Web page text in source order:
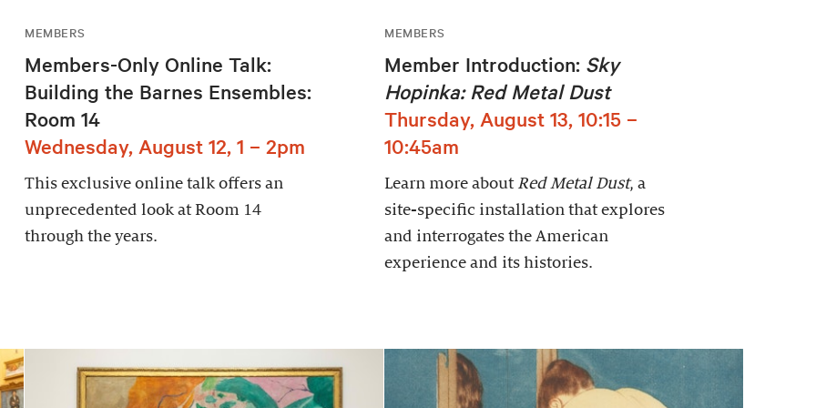
MEMBERS
Members-Only Online Talk:
Building the Barnes Ensembles:
Room 14
Wednesday, August 12, 1 – 2pm
This exclusive online talk offers an
unprecedented look at Room 14
through the years.
MEMBERS
Member Introduction: Sky
Hopinka: Red Metal Dust
Thursday, August 13, 10:15 –
10:45am
Learn more about Red Metal Dust, a
site-specific installation that explores
and interrogates the American
experience and its histories.